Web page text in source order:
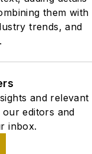
them with
trends, and
and relevant
editors and
inbox.